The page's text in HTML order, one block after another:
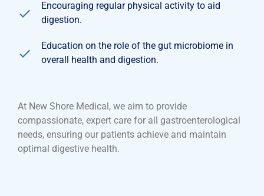
Encouraging regular physical activity to aid
digestion.
Education on the role of the gut microbiome in
overall health and digestion.
At New Shore Medical, we aim to provide
compassionate, expert care for all gastroenterological
needs, ensuring our patients achieve and maintain
optimal digestive health.